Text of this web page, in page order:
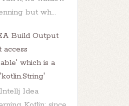
but wh...
Build Output
access
which is a
Idea